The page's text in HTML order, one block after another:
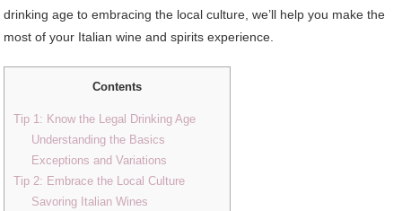
drinking age to embracing the local culture, we’ll help you make the
most of your Italian wine and spirits experience.
Contents
Tip 1: Know the Legal Drinking Age
Understanding the Basics
Exceptions and Variations
Tip 2: Embrace the Local Culture
Savoring Italian Wines